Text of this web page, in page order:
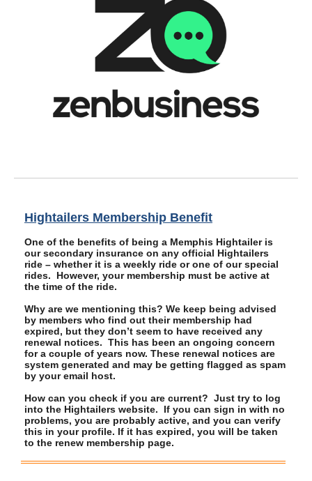
Hightailers Membership Benefit
One of the benefits of being a Memphis Hightailer is
our secondary insurance on any official Hightailers
ride – whether it is a weekly ride or one of our special
rides. However, your membership must be active at
the time of the ride.
Why are we mentioning this? We keep being advised
by members who find out their membership had
expired, but they don’t seem to have received any
renewal notices. This has been an ongoing concern
for a couple of years now. These renewal notices are
system generated and may be getting flagged as spam
by your email host.
How can you check if you are current? Just try to log
into the Hightailers website. If you can sign in with no
problems, you are probably active, and you can verify
this in your profile. If it has expired, you will be taken
to the renew membership page.